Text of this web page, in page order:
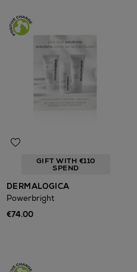
GIFT WITH €110
SPEND
DERMALOGICA
Powerbright
€74.00